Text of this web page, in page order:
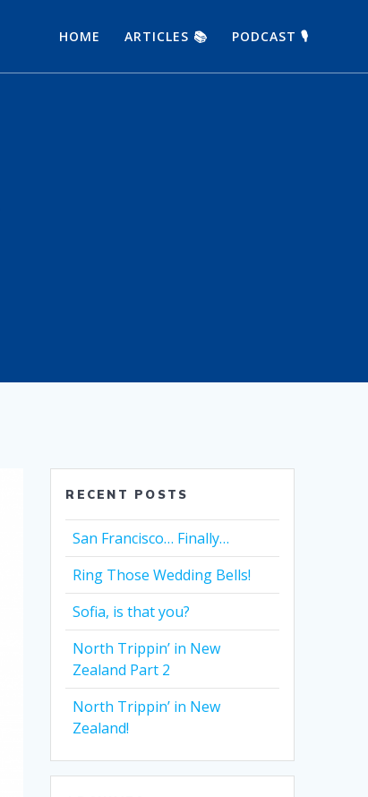
HOME ARTICLES 📚 PODCAST 🎙
RECENT POSTS
San Francisco… Finally…
Ring Those Wedding Bells!
Sofia, is that you?
North Trippin’ in New
Zealand Part 2
North Trippin’ in New
Zealand!